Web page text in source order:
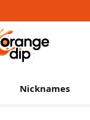
Nicknames